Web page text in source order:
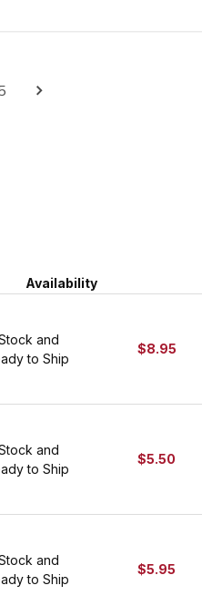
Availability
and
to Ship
$8.95
and
to Ship
$5.50
and
to Ship
$5.95